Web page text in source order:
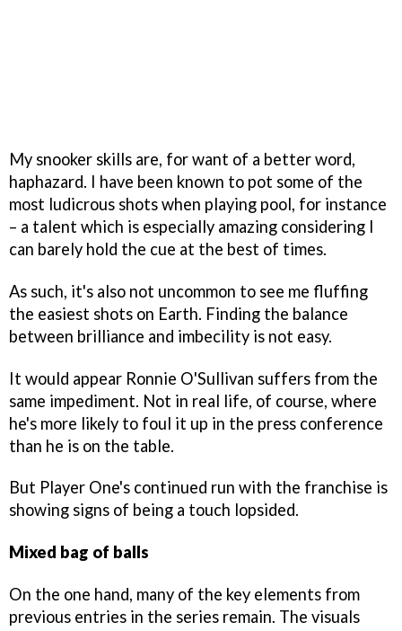
My snooker skills are, for want of a better word,
haphazard. I have been known to pot some of the
most ludicrous shots when playing pool, for instance
– a talent which is especially amazing considering I
can barely hold the cue at the best of times.
As such, it's also not uncommon to see me fluffing
the easiest shots on Earth. Finding the balance
between brilliance and imbecility is not easy.
It would appear Ronnie O'Sullivan suffers from the
same impediment. Not in real life, of course, where
he's more likely to foul it up in the press conference
than he is on the table.
But Player One's continued run with the franchise is
showing signs of being a touch lopsided.
Mixed bag of balls
On the one hand, many of the key elements from
previous entries in the series remain. The visuals